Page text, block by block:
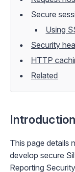
Secure
Using
Security
HTTP
Related
Introduction
This page details
develop secure
Reporting